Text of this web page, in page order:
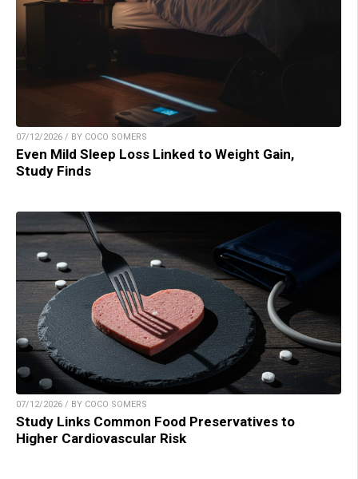
07/12/2026 / BY COCO SOMERS
Even Mild Sleep Loss Linked to Weight Gain,
Study Finds
07/12/2026 / BY COCO SOMERS
Study Links Common Food Preservatives to
Higher Cardiovascular Risk